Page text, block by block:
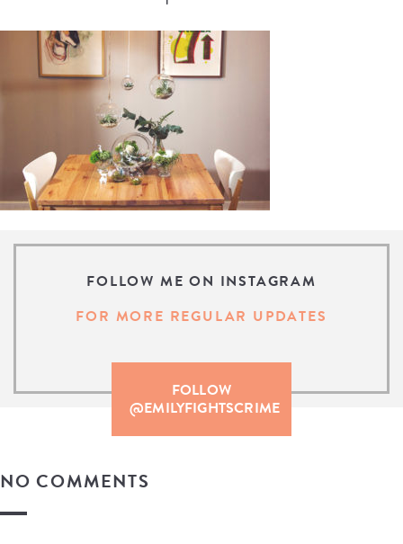
FOLLOW ME ON INSTAGRAM
FOR MORE REGULAR UPDATES
FOLLOW
@EMILYFIGHTSCRIME
NO COMMENTS